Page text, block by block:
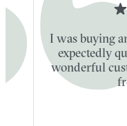
I was buying
expectedly
wonderful